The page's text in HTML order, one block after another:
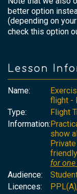
better option
(depending on
check this option
Lesson
Name:
flight -
Type:
Flight
Information:
show
for
Audience:
Licences: